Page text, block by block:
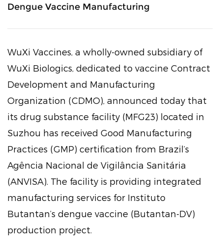
Dengue Vaccine Manufacturing
WuXi Vaccines, a wholly-owned subsidiary of
WuXi Biologics, dedicated to vaccine Contract
Development and Manufacturing
Organization (CDMO), announced today that
its drug substance facility (MFG23) located in
Suzhou has received Good Manufacturing
Practices (GMP) certification from Brazil’s
Agência Nacional de Vigilância Sanitária
(ANVISA). The facility is providing integrated
manufacturing services for Instituto
Butantan’s dengue vaccine (Butantan-DV)
production project.